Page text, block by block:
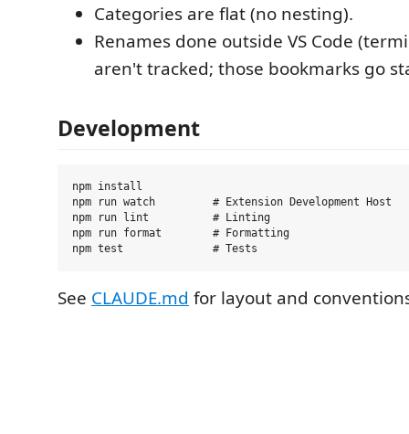
Categories are flat (no nesting).
Renames done outside VS Code
aren't tracked; those bookmarks go
Development
npm install
npm run watch         # Extension Development Host
npm run lint          # Linting
npm run format        # Formatting
See CLAUDE.md for layout and